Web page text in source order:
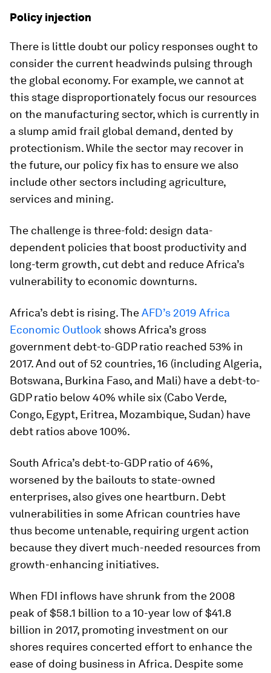
Policy injection
There is little doubt our policy responses ought to
consider the current headwinds pulsing through
the global economy. For example, we cannot at
this stage disproportionately focus our resources
on the manufacturing sector, which is currently in
a slump amid frail global demand, dented by
protectionism. While the sector may recover in
the future, our policy fix has to ensure we also
include other sectors including agriculture,
services and mining.
The challenge is three-fold: design data-
dependent policies that boost productivity and
long-term growth, cut debt and reduce Africa’s
vulnerability to economic downturns.
Africa’s debt is rising. TheAFD’s 2019 Africa
Economic Outlook shows Africa’s gross
government debt-to-GDP ratio reached 53% in
2017. And out of 52 countries, 16 (including Algeria,
Botswana, Burkina Faso, and Mali) have a debt-to-
GDP ratio below 40% while six (Cabo Verde,
Congo, Egypt, Eritrea, Mozambique, Sudan) have
debt ratios above 100%.
South Africa’s debt-to-GDP ratio of 46%,
worsened by the bailouts to state-owned
enterprises, also gives one heartburn. Debt
vulnerabilities in some African countries have
thus become untenable, requiring urgent action
because they divert much-needed resources from
growth-enhancing initiatives.
When FDI inflows have shrunk from the 2008
peak of $58.1 billion to a 10-year low of $41.8
billion in 2017, promoting investment on our
shores requires concerted effort to enhance the
ease of doing business in Africa. Despite some